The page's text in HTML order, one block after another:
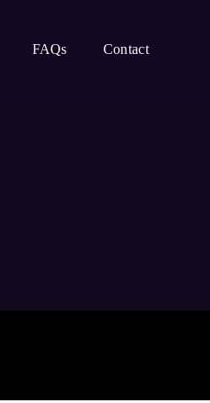
FAQs Contact